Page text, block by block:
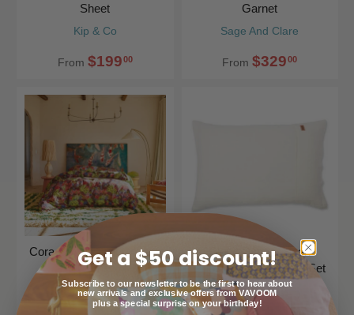
Kip & Co
Sheet
From $19900
Sage And Clare
Garnet
From $32900
Sage And Clare
Cora Cotton Quilt Cover -
Garnet
Kip & Co
Cloud Dancer Linen
Pillowcases Standard Set
Of 2
Get a $50 discount!
Subscribe to our newsletter to be the first to hear about
new arrivals and exclusive offers from VAVOOM
plus a special surprise on your birthday!